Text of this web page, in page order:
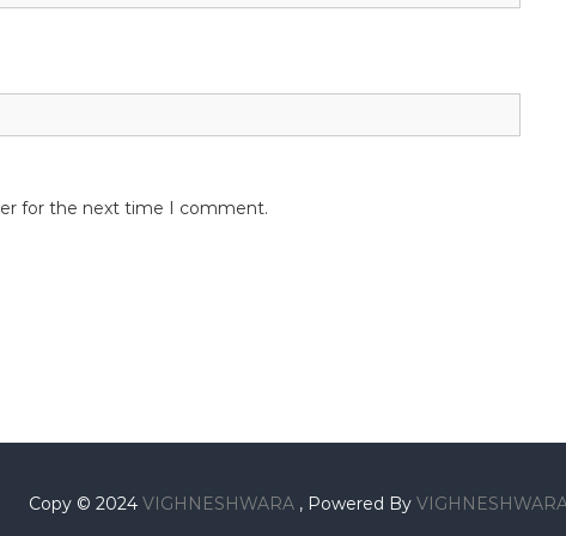
for the next time I comment.
Copy © 2024 VIGHNESHWARA, Powered By